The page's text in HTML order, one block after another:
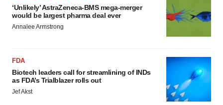
‘Unlikely’ AstraZeneca-BMS mega-merger
would be largest pharma deal ever
Annalee Armstrong
FDA
Biotech leaders call for streamlining of INDs
as FDA’s Trialblazer rolls out
Jef Akst